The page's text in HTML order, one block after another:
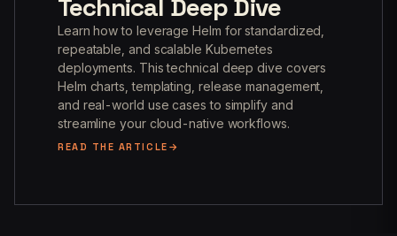
Technical Deep Dive
Learn how to leverage Helm for standardized,
repeatable, and scalable Kubernetes
deployments. This technical deep dive covers
Helm charts, templating, release management,
and real-world use cases to simplify and
streamline your cloud-native workflows.
READ THE ARTICLE